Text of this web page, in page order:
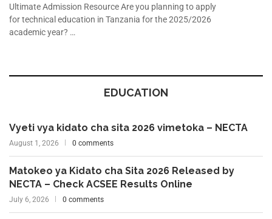
Ultimate Admission Resource Are you planning to apply
for technical education in Tanzania for the 2025/2026
academic year? …
EDUCATION
Vyeti vya kidato cha sita 2026 vimetoka – NECTA
August 1, 2026 0 comments
Matokeo ya Kidato cha Sita 2026 Released by
NECTA – Check ACSEE Results Online
July 6, 2026 0 comments